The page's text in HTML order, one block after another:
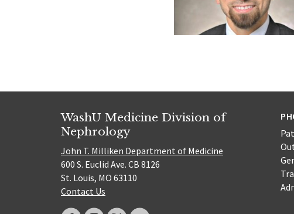
WashU Medicine Division of
Nephrology
John T. Milliken Department of Medicine
600 S. Euclid Ave. CB 8126
St. Louis, MO 63110
Contact Us